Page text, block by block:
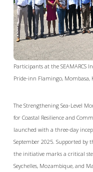
Participants at the SEAMARCS
Pride-inn Flamingo, Mombasa,
The Strengthening Sea-Level
for Coastal Resilience and
launched with a three-day
September 2025. Supported by
the initiative marks a critical
Seychelles, Mozambique, and